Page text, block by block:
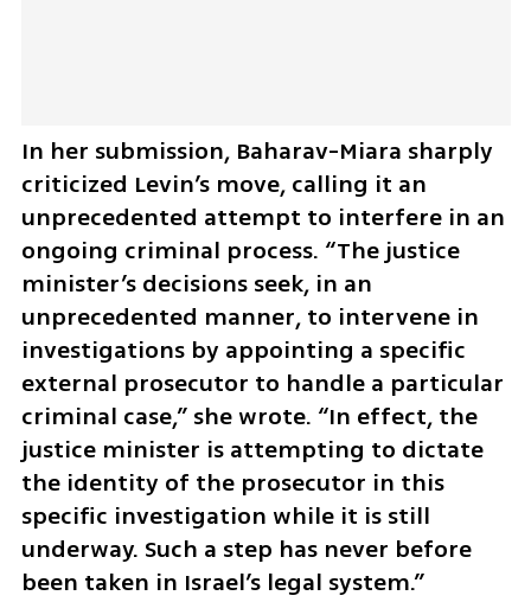
In her submission, Baharav-Miara sharply
criticized Levin’s move, calling it an
unprecedented attempt to interfere in an
ongoing criminal process. “The justice
minister’s decisions seek, in an
unprecedented manner, to intervene in
investigations by appointing a specific
external prosecutor to handle a particular
criminal case,” she wrote. “In effect, the
justice minister is attempting to dictate
the identity of the prosecutor in this
specific investigation while it is still
underway. Such a step has never before
been taken in Israel’s legal system.”